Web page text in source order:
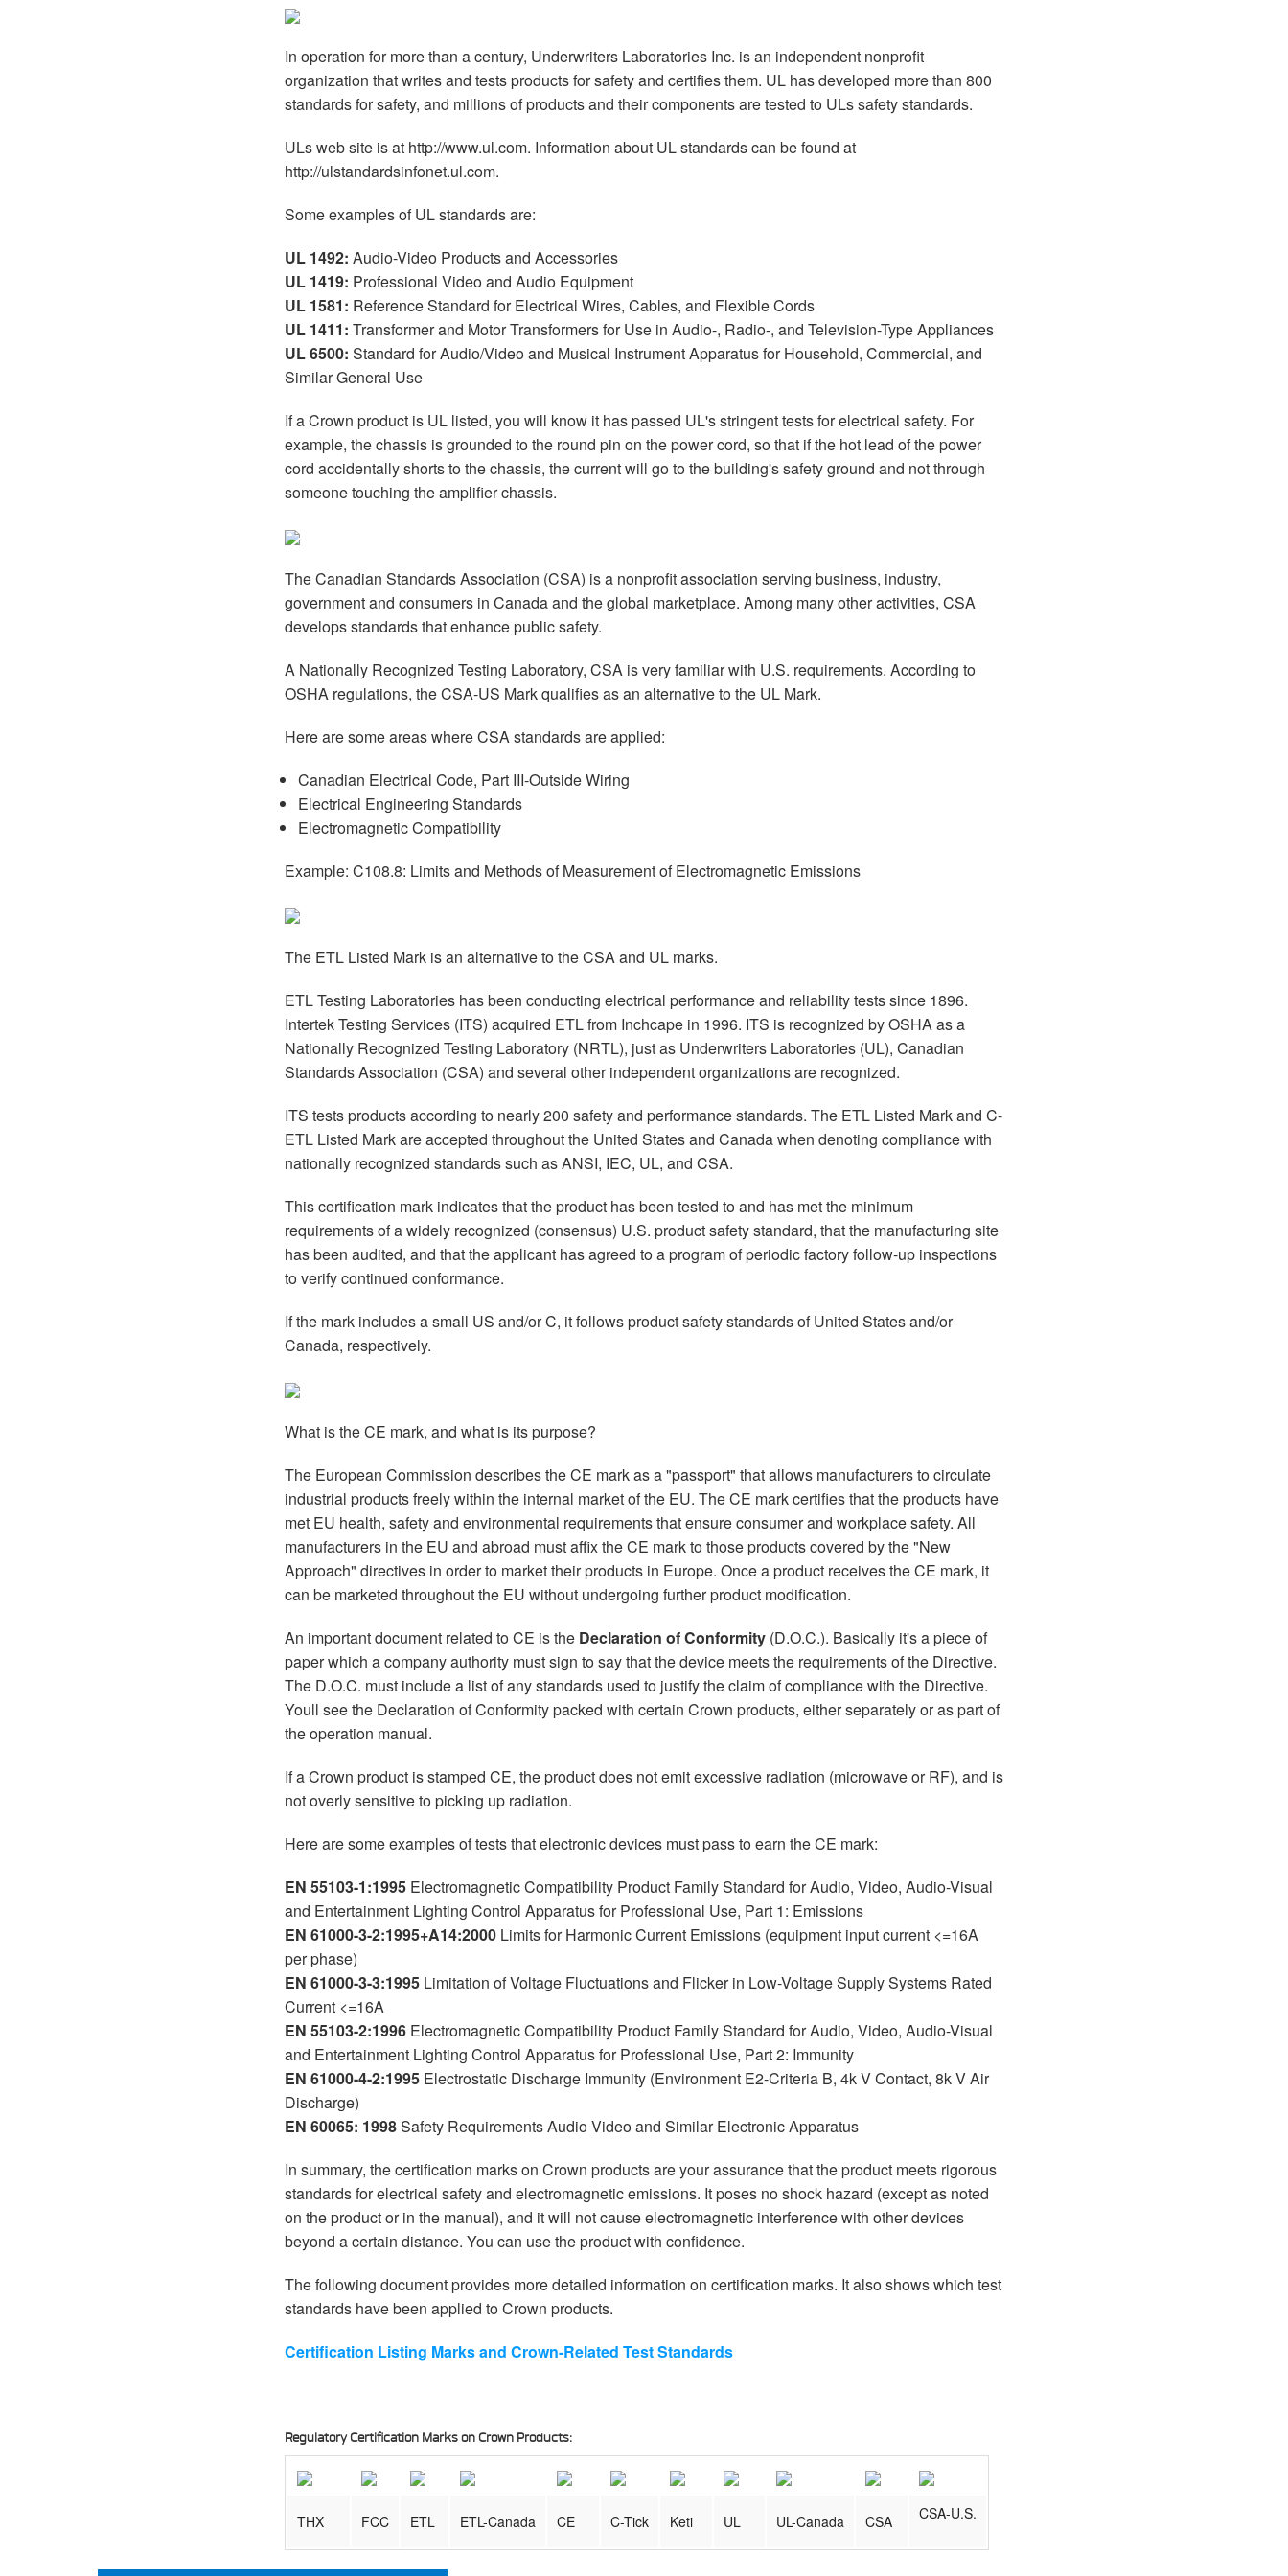
DCi 4|1250
DCi 8|600N
DCi 2|1250N
DCi 4|1250N
DCi 2|2400N
DCi 4|2400N
XLi 2500
XLi 3500
XLS 1502
XLS 2002
XLS 2502
XTi 1002
XTi 2002
XTi 4002
XTi 6002
XFMR-4
EOL Box
In operation for more than a century, Underwriters Laboratories Inc. is an independent nonprofit
organization that writes and tests products for safety and certifies them. UL has developed more than 800
standards for safety, and millions of products and their components are tested to ULs safety standards.
ULs web site is at http://www.ul.com. Information about UL standards can be found at
http://ulstandardsinfonet.ul.com.
Some examples of UL standards are:
UL 1492: Audio-Video Products and Accessories
UL 1419: Professional Video and Audio Equipment
UL 1581: Reference Standard for Electrical Wires, Cables, and Flexible Cords
UL 1411: Transformer and Motor Transformers for Use in Audio-, Radio-, and Television-Type Appliances
UL 6500: Standard for Audio/Video and Musical Instrument Apparatus for Household, Commercial, and
Similar General Use
If a Crown product is UL listed, you will know it has passed UL's stringent tests for electrical safety. For
example, the chassis is grounded to the round pin on the power cord, so that if the hot lead of the power
cord accidentally shorts to the chassis, the current will go to the building's safety ground and not through
someone touching the amplifier chassis.
The Canadian Standards Association (CSA) is a nonprofit association serving business, industry,
government and consumers in Canada and the global marketplace. Among many other activities, CSA
develops standards that enhance public safety.
A Nationally Recognized Testing Laboratory, CSA is very familiar with U.S. requirements. According to
OSHA regulations, the CSA-US Mark qualifies as an alternative to the UL Mark.
Here are some areas where CSA standards are applied:
Canadian Electrical Code, Part III-Outside Wiring
Electrical Engineering Standards
Electromagnetic Compatibility
Example: C108.8: Limits and Methods of Measurement of Electromagnetic Emissions
The ETL Listed Mark is an alternative to the CSA and UL marks.
ETL Testing Laboratories has been conducting electrical performance and reliability tests since 1896.
Intertek Testing Services (ITS) acquired ETL from Inchcape in 1996. ITS is recognized by OSHA as a
Nationally Recognized Testing Laboratory (NRTL), just as Underwriters Laboratories (UL), Canadian
Standards Association (CSA) and several other independent organizations are recognized.
ITS tests products according to nearly 200 safety and performance standards. The ETL Listed Mark and C-
ETL Listed Mark are accepted throughout the United States and Canada when denoting compliance with
nationally recognized standards such as ANSI, IEC, UL, and CSA.
This certification mark indicates that the product has been tested to and has met the minimum
requirements of a widely recognized (consensus) U.S. product safety standard, that the manufacturing site
has been audited, and that the applicant has agreed to a program of periodic factory follow-up inspections
to verify continued conformance.
If the mark includes a small US and/or C, it follows product safety standards of United States and/or
Canada, respectively.
What is the CE mark, and what is its purpose?
The European Commission describes the CE mark as a "passport" that allows manufacturers to circulate
industrial products freely within the internal market of the EU. The CE mark certifies that the products have
met EU health, safety and environmental requirements that ensure consumer and workplace safety. All
manufacturers in the EU and abroad must affix the CE mark to those products covered by the "New
Approach" directives in order to market their products in Europe. Once a product receives the CE mark, it
can be marketed throughout the EU without undergoing further product modification.
An important document related to CE is the Declaration of Conformity (D.O.C.). Basically it's a piece of
paper which a company authority must sign to say that the device meets the requirements of the Directive.
The D.O.C. must include a list of any standards used to justify the claim of compliance with the Directive.
Youll see the Declaration of Conformity packed with certain Crown products, either separately or as part of
the operation manual.
If a Crown product is stamped CE, the product does not emit excessive radiation (microwave or RF), and is
not overly sensitive to picking up radiation.
Here are some examples of tests that electronic devices must pass to earn the CE mark:
EN 55103-1:1995 Electromagnetic Compatibility Product Family Standard for Audio, Video, Audio-Visual
and Entertainment Lighting Control Apparatus for Professional Use, Part 1: Emissions
EN 61000-3-2:1995+A14:2000 Limits for Harmonic Current Emissions (equipment input current <=16A
per phase)
EN 61000-3-3:1995 Limitation of Voltage Fluctuations and Flicker in Low-Voltage Supply Systems Rated
Current <=16A
EN 55103-2:1996 Electromagnetic Compatibility Product Family Standard for Audio, Video, Audio-Visual
and Entertainment Lighting Control Apparatus for Professional Use, Part 2: Immunity
EN 61000-4-2:1995 Electrostatic Discharge Immunity (Environment E2-Criteria B, 4k V Contact, 8k V Air
Discharge)
EN 60065: 1998Safety Requirements Audio Video and Similar Electronic Apparatus
In summary, the certification marks on Crown products are your assurance that the product meets rigorous
standards for electrical safety and electromagnetic emissions. It poses no shock hazard (except as noted
on the product or in the manual), and it will not cause electromagnetic interference with other devices
beyond a certain distance. You can use the product with confidence.
The following document provides more detailed information on certification marks. It also shows which test
standards have been applied to Crown products.
Certification Listing Marks and Crown-Related Test Standards
Regulatory Certification Marks on Crown Products:
THX FCC ETL ETL-Canada CE C-Tick Keti UL UL-Canada CSA CSA-U.S.